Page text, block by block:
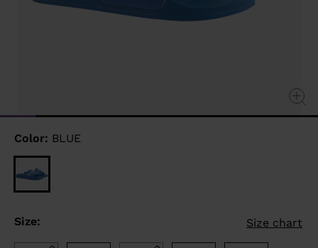
Color: BLUE
Size: Size chart